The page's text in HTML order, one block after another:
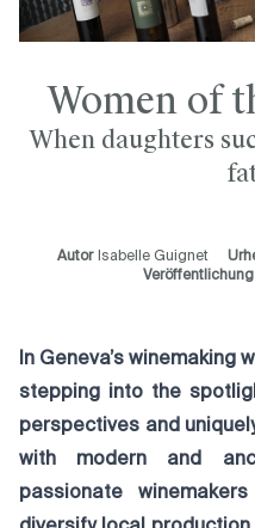
Women of
When daughters
Autor Isabelle Guignet
Veröffentlichung
In Geneva’s winemaking
stepping into the
perspectives and
with modern and
passionate